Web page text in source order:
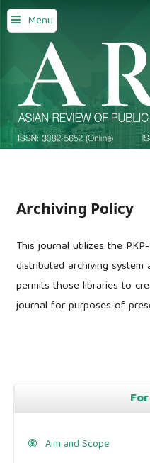
Menu
Archiving Policy
This journal utilizes the
distributed archiving
permits those libraries to
journal for purposes of
Aim and Scope